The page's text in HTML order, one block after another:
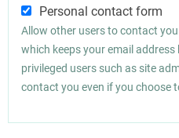
Personal contact form
Allow other users to contact
which keeps your email
privileged users such as site
contact you even if you choose